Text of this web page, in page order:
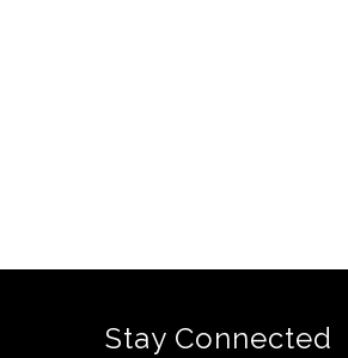
Stay Connected